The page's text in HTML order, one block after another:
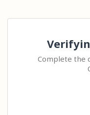
Complete the